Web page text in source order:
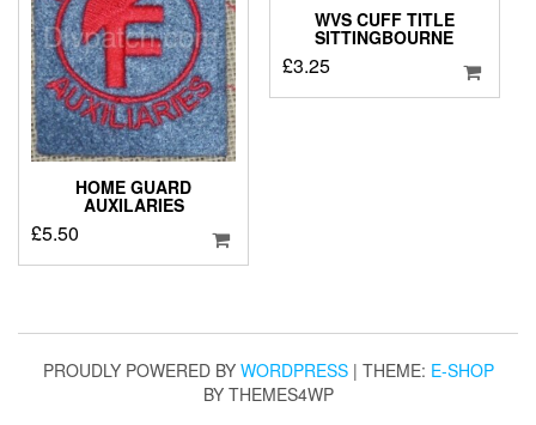
HOME GUARD
AUXILARIES
£5.50
WVS CUFF TITLE
SITTINGBOURNE
£3.25
PROUDLY POWERED BY WORDPRESS | THEME: E-SHOP
BY THEMES4WP